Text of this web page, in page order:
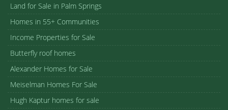
Land for Sale in Palm Springs
Homes in 55+ Communities
Income Properties for Sale
Butterfly roof homes
Alexander Homes for Sale
Meiselman Homes For Sale
Hugh Kaptur homes for sale